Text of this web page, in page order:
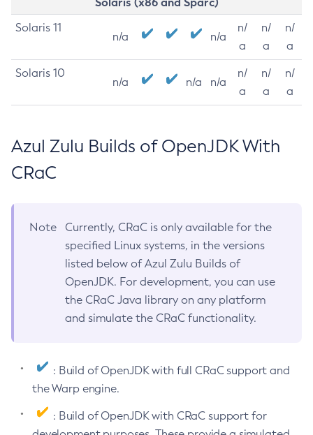
Solaris 11
n/a n/a
n/
a
n/
a
n/
a
Solaris 10
n/a n/a n/a
n/
a
n/
a
n/
a
Azul Zulu Builds of OpenJDK With
CRaC
Note
Currently, CRaC is only available for the
specified Linux systems, in the versions
listed below of Azul Zulu Builds of
OpenJDK. For development, you can use
the CRaC Java library on any platform
and simulate the CRaC functionality.
: Build of OpenJDK with full CRaC support and
the Warp engine.
: Build of OpenJDK with CRaC support for